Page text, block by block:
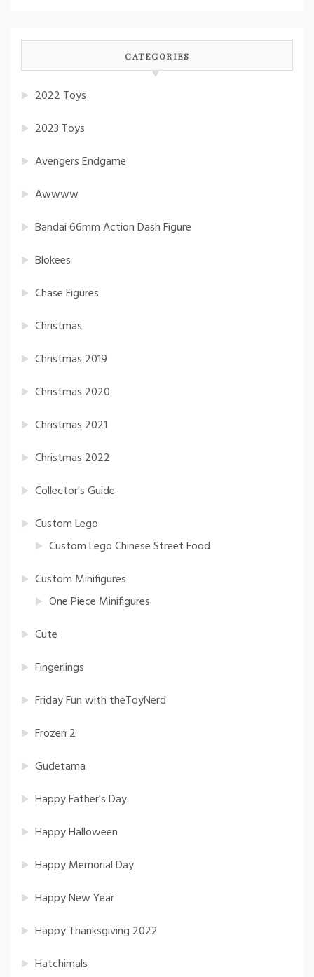
CATEGORIES
2022 Toys
2023 Toys
Avengers Endgame
Awwww
Bandai 66mm Action Dash Figure
Blokees
Chase Figures
Christmas
Christmas 2019
Christmas 2020
Christmas 2021
Christmas 2022
Collector's Guide
Custom Lego
Custom Lego Chinese Street Food
Custom Minifigures
One Piece Minifigures
Cute
Fingerlings
Friday Fun with theToyNerd
Frozen 2
Gudetama
Happy Father's Day
Happy Halloween
Happy Memorial Day
Happy New Year
Happy Thanksgiving 2022
Hatchimals